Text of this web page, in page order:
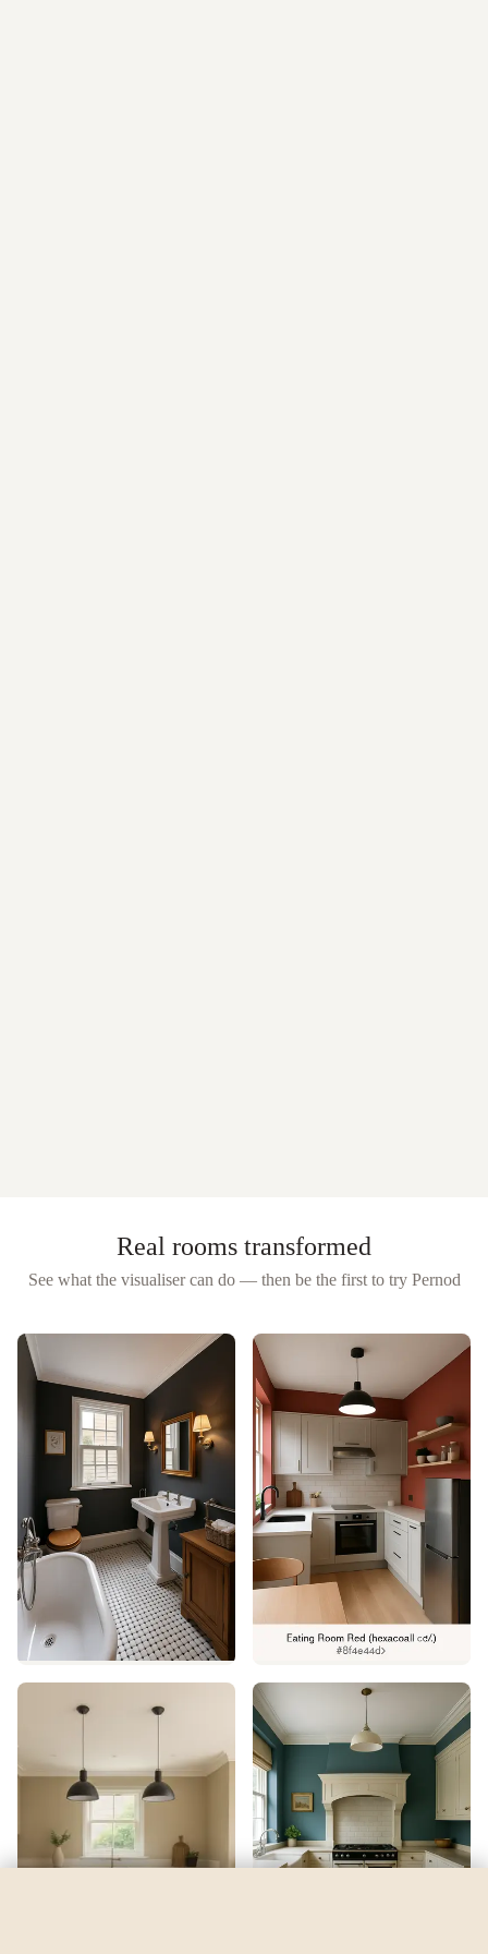
Real rooms transformed
See what the visualiser can do — then be the first to try Pernod